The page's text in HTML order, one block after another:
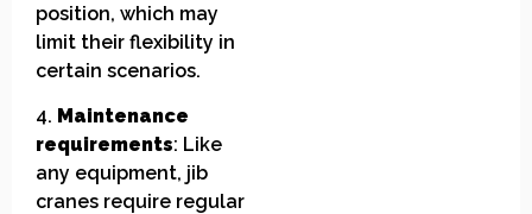
position, which may
limit their flexibility in
certain scenarios.
4. Maintenance
requirements: Like
any equipment, jib
cranes require regular